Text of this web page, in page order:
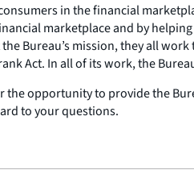
in the financial
marketplace and by
Bureau’s mission, they all
Act. In all of its work, the
opportunity to provide the
to your questions.